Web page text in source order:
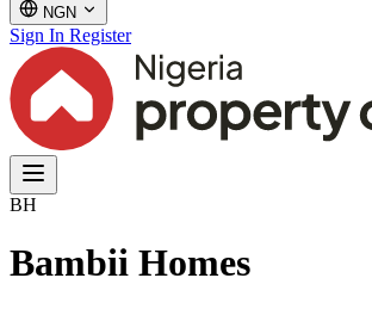
NGN
Sign In Register
BH
Bambii Homes